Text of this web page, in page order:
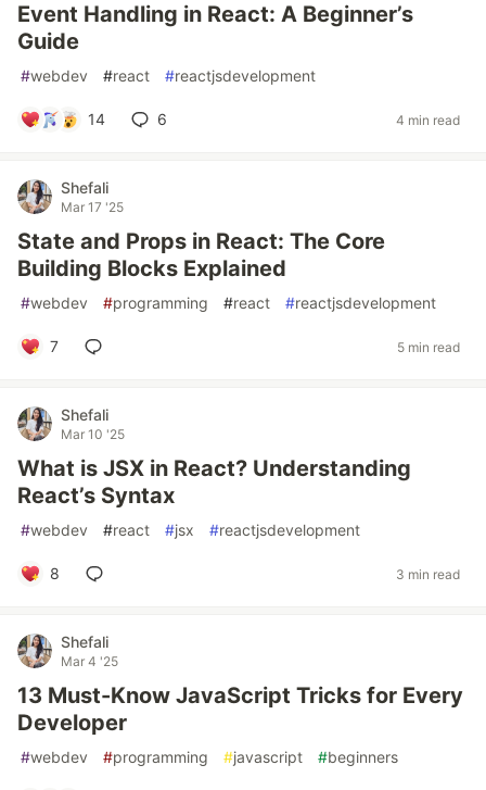
Event Handling in React: A Beginner’s
Guide
#webdev #react #reactjsdevelopment
14 6 4 min read
Shefali
Mar 17 '25
State and Props in React: The Core
Building Blocks Explained
#webdev #programming #react #reactjsdevelopment
7 5 min read
Shefali
Mar 10 '25
What is JSX in React? Understanding
React’s Syntax
#webdev #react #jsx #reactjsdevelopment
8 3 min read
Shefali
Mar 4 '25
13 Must-Know JavaScript Tricks for Every
Developer
#webdev #programming #javascript #beginners